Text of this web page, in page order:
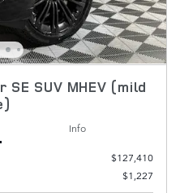
SE SUV MHEV (mild
Info
$127,410
$1,227